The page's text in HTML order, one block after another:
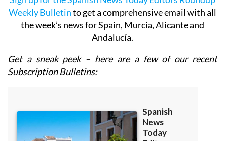
Weekly Bulletinto get a comprehensive email with all
the week’s news for Spain, Murcia, Alicante and
Andalucía.
Get a sneak peek – here are a few of our recent
Subscription Bulletins: